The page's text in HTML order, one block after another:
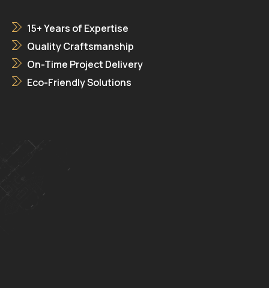
15+ Years of Expertise
Quality Craftsmanship
On-Time Project Delivery
Eco-Friendly Solutions